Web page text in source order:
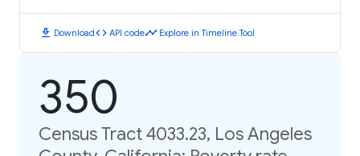
download Downloadcode API codetimeline Explore in Timeline Tool
350
Census Tract 4033.23, Los Angeles